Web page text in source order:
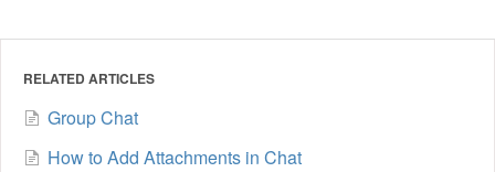
RELATED ARTICLES
Group Chat
How to Add Attachments in Chat